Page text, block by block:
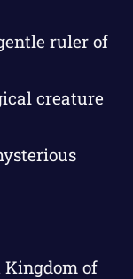
ruler of
creature
Kingdom of